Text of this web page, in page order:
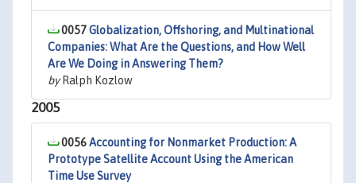
0057Globalization, Offshoring, and Multinational
Companies: What Are the Questions, and How Well
Are We Doing in Answering Them?
byRalph Kozlow
2005
0056Accounting for Nonmarket Production: A
Prototype Satellite Account Using the American
Time Use Survey